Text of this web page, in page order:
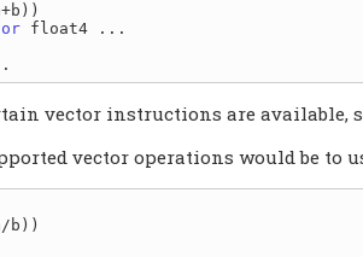
vector instructions are available,
vector operations would be to
b))